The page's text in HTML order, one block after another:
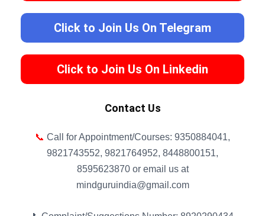
Click to Join Us On Telegram
Click to Join Us On Linkedin
Contact Us
📞 Call for Appointment/Courses: 9350884041,
9821743552, 9821764952, 8448800151,
8595623870 or email us at
mindguruindia@gmail.com